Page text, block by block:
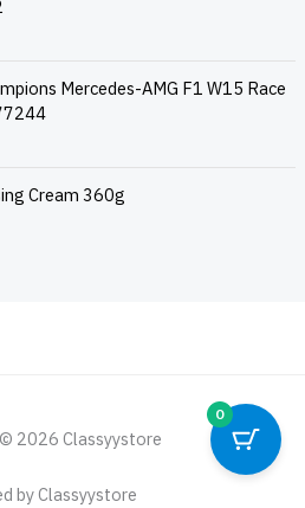
Mercedes-AMG F1 W15 Race
Cream 360g
2026 Classyystore
by Classyystore
0